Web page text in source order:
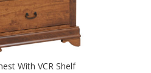
With VCR Shelf